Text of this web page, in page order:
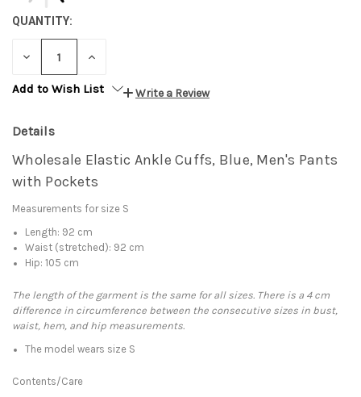
QUANTITY:
DECREASE INCREASE
Add to Wish List
Write a Review
Details
Wholesale Elastic Ankle Cuffs, Blue, Men's Pants
with Pockets
Measurements for size S
Length: 92 cm
Waist (stretched): 92 cm
Hip: 105 cm
The length of the garment is the same for all sizes. There is a 4 cm
difference in circumference between the consecutive sizes in bust,
waist, hem, and hip measurements.
The model wears size S
Contents/Care